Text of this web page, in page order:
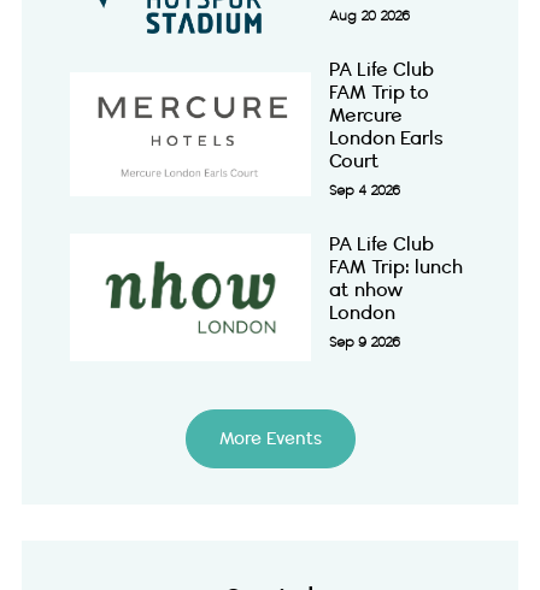
Aug 20 2026
PA Life Club
FAM Trip to
Mercure
London Earls
Court
Sep 4 2026
PA Life Club
FAM Trip: lunch
at nhow
London
Sep 9 2026
More Events